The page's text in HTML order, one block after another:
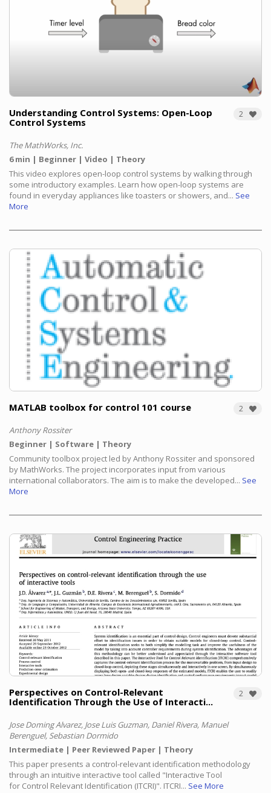
2
Understanding Control Systems: Open-Loop
Control Systems
The MathWorks, Inc.
6 min
Beginner Video
Theory
This video explores open-loop control systems by walking through
some introductory examples. Learn how open-loop systems are
found in everyday appliances like toasters or showers, and... See
More
2
MATLAB toolbox for control 101 course
Anthony Rossiter
Beginner
Software
Theory
Community toolbox project led by Anthony Rossiter and sponsored
by MathWorks. The project incorporates input from various
international collaborators. The aim is to make the developed... See
More
2
Perspectives on Control-Relevant
Identification Through the Use of Interacti...
Jose Doming Alvarez, Jose Luis Guzman, Daniel Rivera, Manuel
Berenguel, Sebastian Dormido
Intermediate
Peer Reviewed Paper
Theory
This paper presents a control-relevant identification methodology
through an intuitive interactive tool called "Interactive Tool
for Control Relevant Identification (ITCRI)". ITCRI... See More